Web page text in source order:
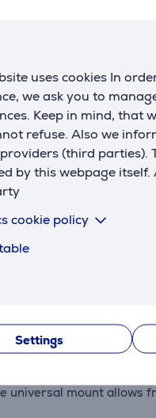
uses cookies In
we ask you to
Keep in mind, that
refuse. Also we
(third parties).
by this webpage
cookie policy
Settings
height adjustment,
TV easily without tools,
and stability tests in
universal mount allows